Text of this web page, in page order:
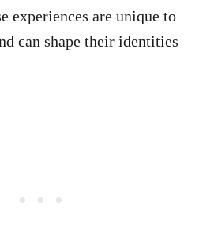
experiences are unique to
can shape their identities